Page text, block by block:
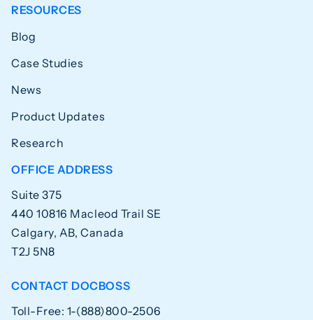
RESOURCES
Blog
Case Studies
News
Product Updates
Research
OFFICE ADDRESS
Suite 375
440 10816 Macleod Trail SE
Calgary, AB, Canada
T2J 5N8
CONTACT DOCBOSS
Toll-Free: 1-(888)800-2506